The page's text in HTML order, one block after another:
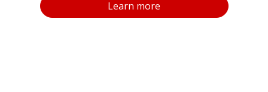
Learn more